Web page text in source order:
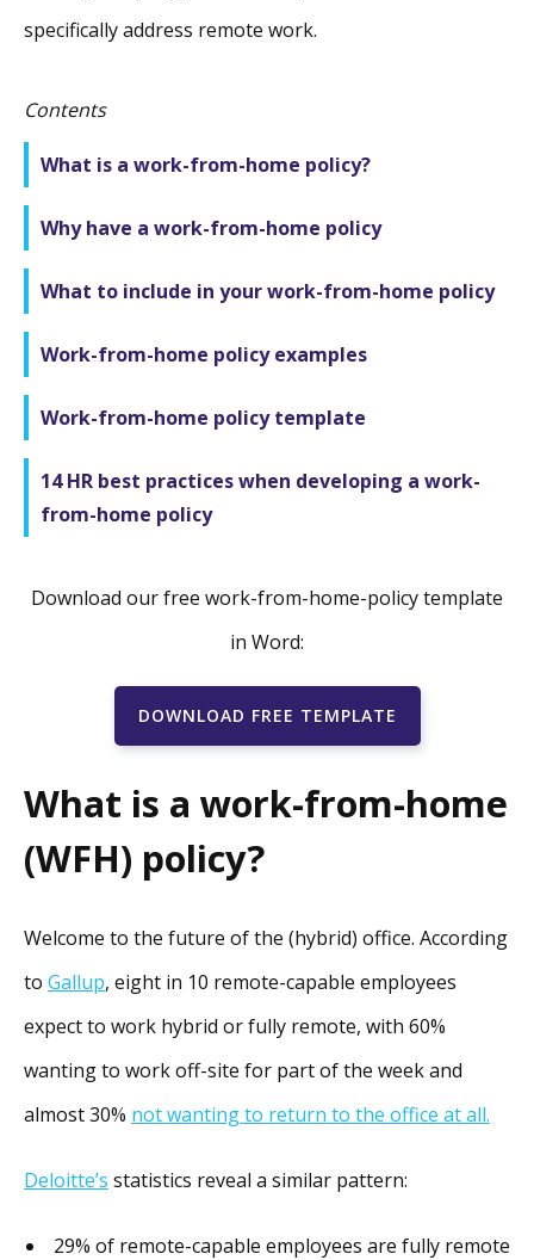
specifically address remote work.
Contents
What is a work-from-home policy?
Why have a work-from-home policy
What to include in your work-from-home policy
Work-from-home policy examples
Work-from-home policy template
14 HR best practices when developing a work-
from-home policy
Download our free work-from-home-policy template
in Word:
DOWNLOAD FREE TEMPLATE
What is a work-from-home
(WFH) policy?
Welcome to the future of the (hybrid) office. According
to Gallup, eight in 10 remote-capable employees
expect to work hybrid or fully remote, with 60%
wanting to work off-site for part of the week and
almost 30% not wanting to return to the office at all.
Deloitte’s statistics reveal a similar pattern:
29% of remote-capable employees are fully remote